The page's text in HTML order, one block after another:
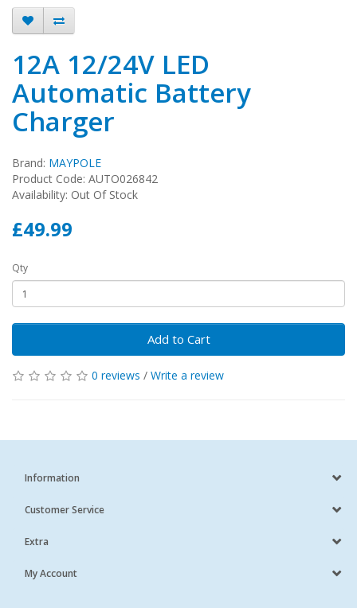
12A 12/24V LED
Automatic Battery
Charger
Brand: MAYPOLE
Product Code: AUTO026842
Availability: Out Of Stock
£49.99
Qty
Add to Cart
0 reviews / Write a review
Information
Customer Service
Extra
My Account